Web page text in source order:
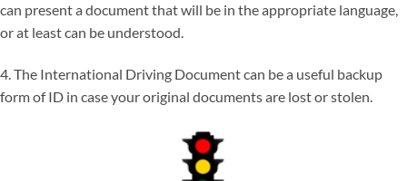
can present a document that will be in the appropriate language,
or at least can be understood.
4. The International Driving Document can be a useful backup
form of ID in case your original documents are lost or stolen.